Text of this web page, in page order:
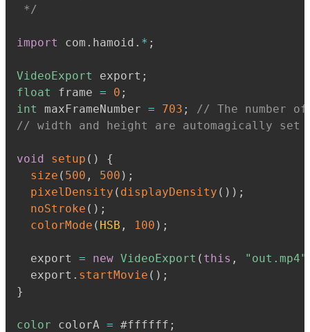
*/
import com . hamoid . * ;
VideoExport export ;
float
frame = 0 ;
int
maxFrameNumber = 703 ;
// The number
// width and height are automagically set
void setup ( )
{
size ( 500 , 500 ) ;
pixelDensity ( displayDensity ( ) ) ;
noStroke ( ) ;
colorMode ( HSB , 100 ) ;
  export
= new VideoExport ( this , "out.mp4"
  export
. startMovie ( ) ;
}
color colorA = #ffffff ;